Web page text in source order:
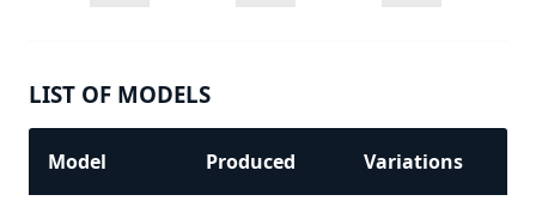
LIST OF MODELS
Model Produced Variations